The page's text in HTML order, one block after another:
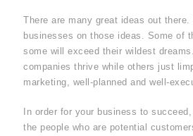
There are many great ideas out
businesses on those ideas. Some of
some will exceed their wildest
companies thrive while others just
marketing, well-planned and well-
In order for your business to
the people who are potential